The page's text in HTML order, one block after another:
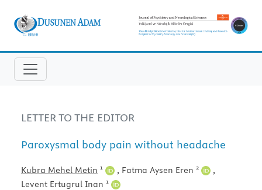
LETTER TO THE EDITOR
Paroxysmal body pain without headache
Kubra Mehel Metin 1 , Fatma Aysen Eren 2
,
Levent Ertugrul Inan 1